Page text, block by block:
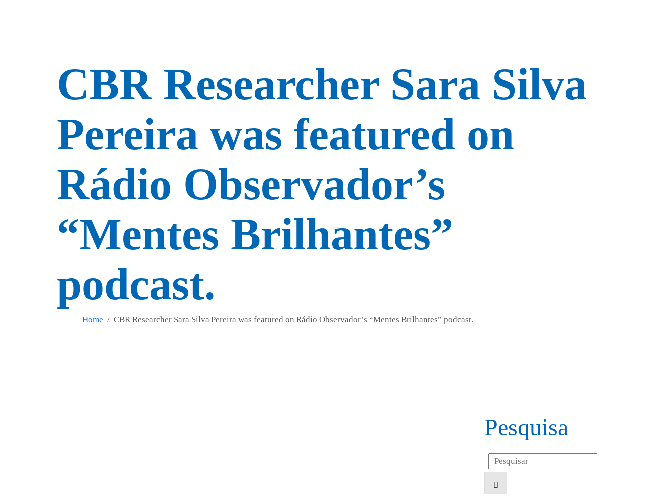
CBR Researcher Sara Silva
Pereira was featured on
Rádio Observador’s
“Mentes Brilhantes”
podcast.
Home CBR Researcher Sara Silva Pereira was featured on Rádio Observador’s “Mentes Brilhantes” podcast.
Pesquisa
Search
for: